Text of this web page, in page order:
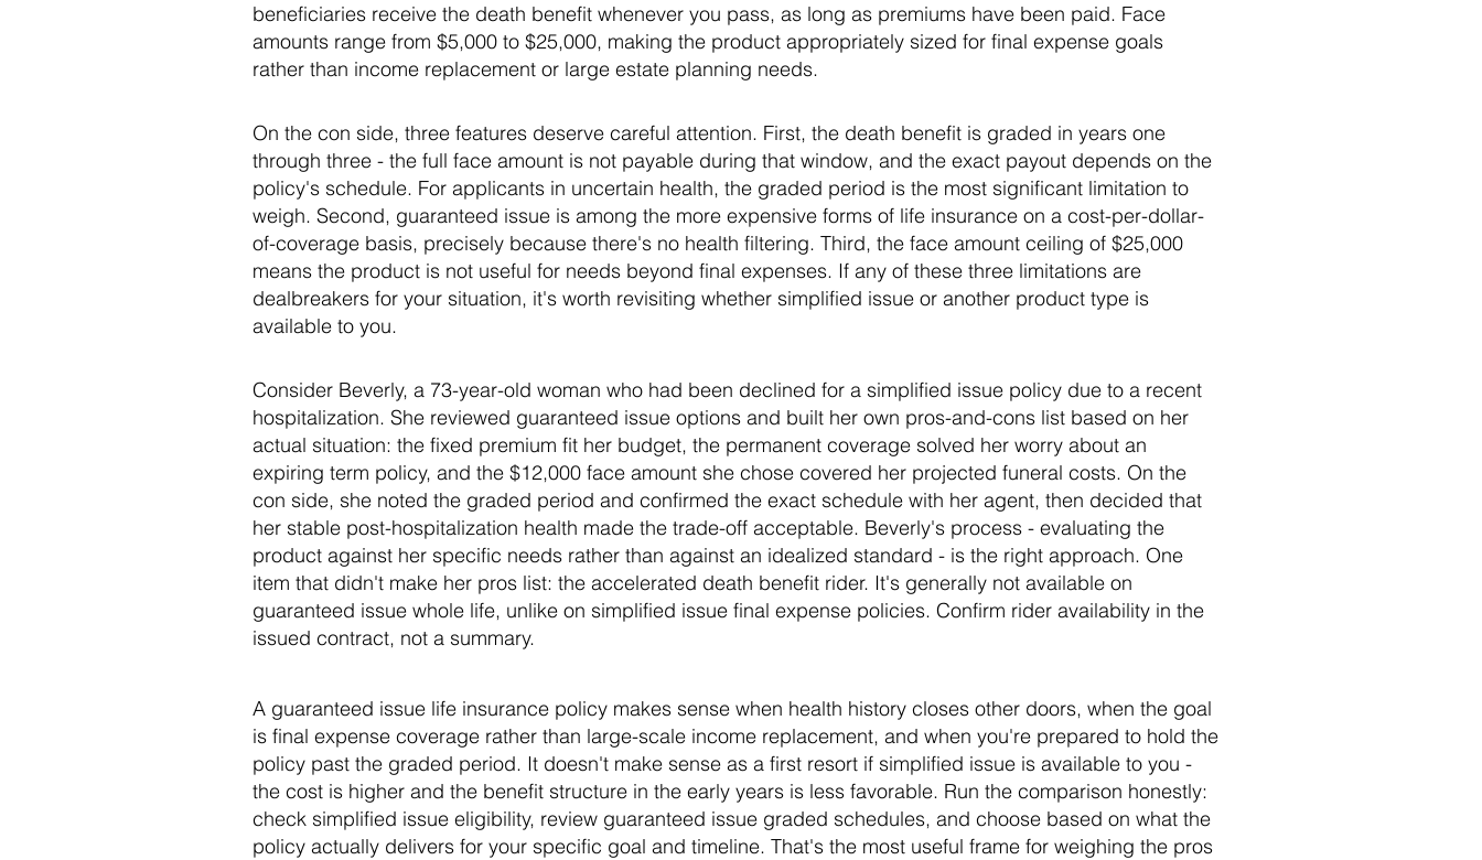
beneficiaries receive the death benefit whenever you pass, as long as premiums have been paid. Face
amounts range from $5,000 to $25,000, making the product appropriately sized for final expense goals
rather than income replacement or large estate planning needs.
On the con side, three features deserve careful attention. First, the death benefit is graded in years one
through three - the full face amount is not payable during that window, and the exact payout depends on the
policy's schedule. For applicants in uncertain health, the graded period is the most significant limitation to
weigh. Second, guaranteed issue is among the more expensive forms of life insurance on a cost-per-dollar-
of-coverage basis, precisely because there's no health filtering. Third, the face amount ceiling of $25,000
means the product is not useful for needs beyond final expenses. If any of these three limitations are
dealbreakers for your situation, it's worth revisiting whether simplified issue or another product type is
available to you.
Consider Beverly, a 73-year-old woman who had been declined for a simplified issue policy due to a recent
hospitalization. She reviewed guaranteed issue options and built her own pros-and-cons list based on her
actual situation: the fixed premium fit her budget, the permanent coverage solved her worry about an
expiring term policy, and the $12,000 face amount she chose covered her projected funeral costs. On the
con side, she noted the graded period and confirmed the exact schedule with her agent, then decided that
her stable post-hospitalization health made the trade-off acceptable. Beverly's process - evaluating the
product against her specific needs rather than against an idealized standard - is the right approach. One
item that didn't make her pros list: the accelerated death benefit rider. It's generally not available on
guaranteed issue whole life, unlike on simplified issue final expense policies. Confirm rider availability in the
issued contract, not a summary.
A guaranteed issue life insurance policy makes sense when health history closes other doors, when the goal
is final expense coverage rather than large-scale income replacement, and when you're prepared to hold the
policy past the graded period. It doesn't make sense as a first resort if simplified issue is available to you -
the cost is higher and the benefit structure in the early years is less favorable. Run the comparison honestly:
check simplified issue eligibility, review guaranteed issue graded schedules, and choose based on what the
policy actually delivers for your specific goal and timeline. That's the most useful frame for weighing the pros